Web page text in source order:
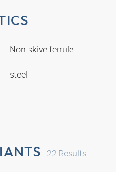
Non-skive ferrule.
steel
22 Results